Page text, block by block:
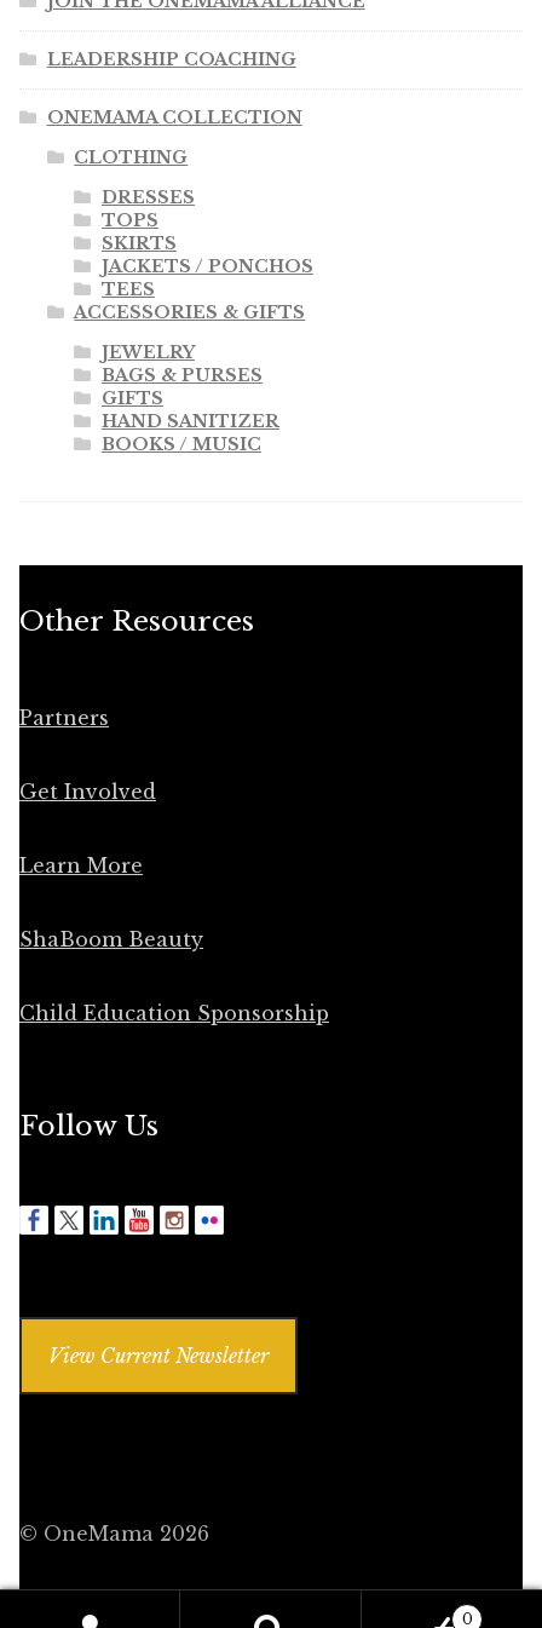
LEADERSHIP COACHING
ONEMAMA COLLECTION
CLOTHING
DRESSES
TOPS
SKIRTS
JACKETS / PONCHOS
TEES
ACCESSORIES & GIFTS
JEWELRY
BAGS & PURSES
GIFTS
HAND SANITIZER
BOOKS / MUSIC
Other Resources
Partners
Get Involved
Learn More
ShaBoom Beauty
Child Education Sponsorship
Follow Us
View Current Newsletter
© OneMama 2026
0